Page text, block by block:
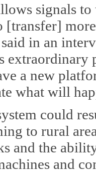
signals
[transfer]
in an
extraordinary
a new
what will
could
to rural
and the
and